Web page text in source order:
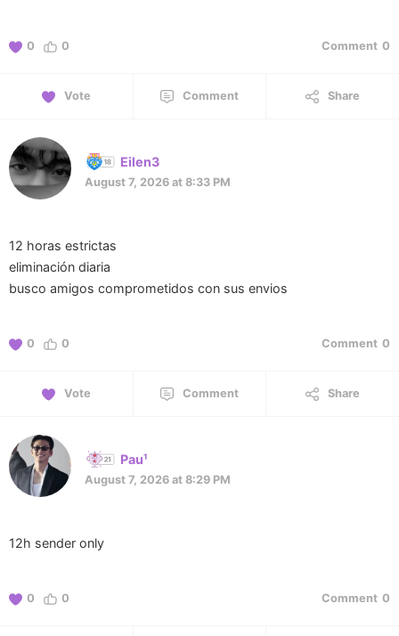
0 0 Comment 0
Vote Comment Share
Eilen3
August 7, 2026 at 8:33 PM
12 horas estrictas
eliminación diaria
busco amigos comprometidos con sus envios
0 0 Comment 0
Vote Comment Share
Pau¹
August 7, 2026 at 8:29 PM
12h sender only
0 0 Comment 0